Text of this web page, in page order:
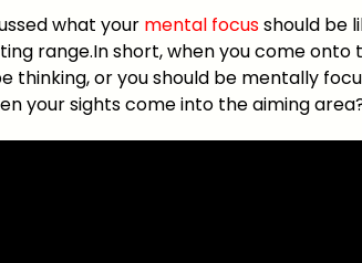
what your mental focusshould be
range.In short, when you come onto
thinking, or you should be mentally
your sights come into the aiming